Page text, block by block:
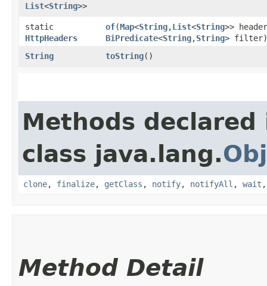
List<String>>
static
HttpHeaders
of​(Map<String,​List<String>>
BiPredicate<String,​String> filter)
String
toString()
Methods declared
class java.lang.
clone, finalize, getClass , notify, notifyAll , wait
Method Detail